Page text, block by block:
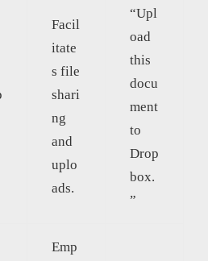
Facil
itate
s file
shari
ng
and
uplo
ads.
“Upl
oad
this
docu
ment
to
Drop
box.
”
Emp